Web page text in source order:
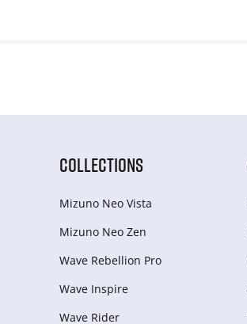
COLLECTIONS
Mizuno Neo Vista
Mizuno Neo Zen
Wave Rebellion Pro
Wave Inspire
Wave Rider